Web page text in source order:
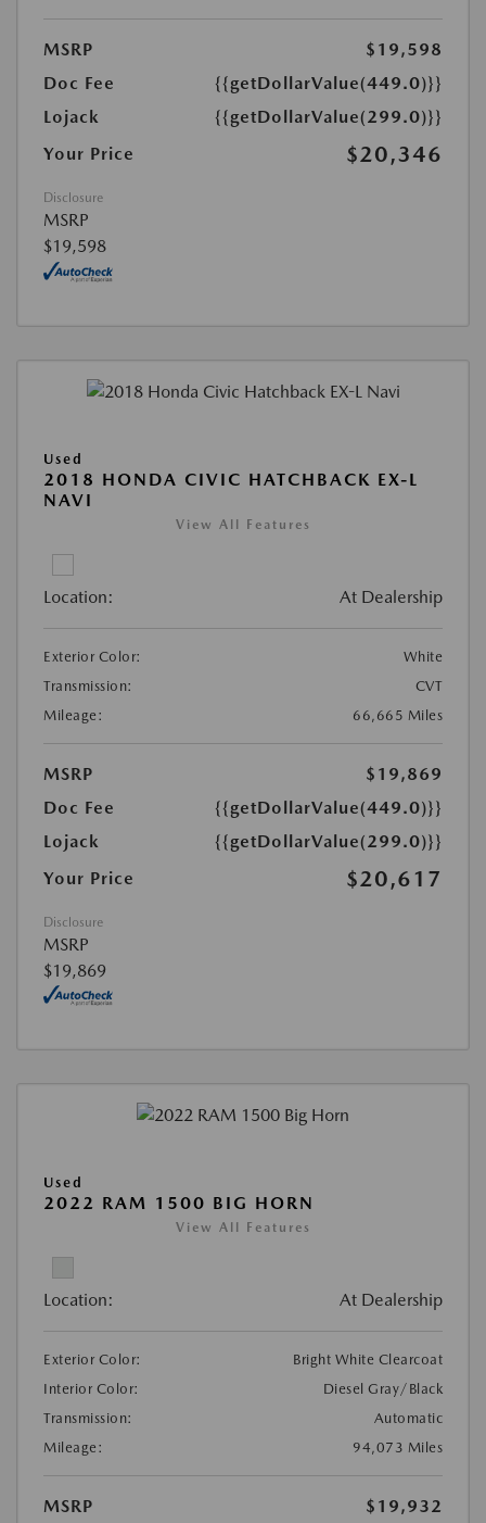
MSRP
$19,598
Doc Fee
{{getDollarValue(449.0)}}
Lojack
{{getDollarValue(299.0)}}
Your Price
$20,346
Disclosure
MSRP
$19,598
Used
2018 HONDA CIVIC HATCHBACK EX-L
NAVI
View All Features
Location: At Dealership
Exterior Color:
White
Transmission:
CVT
Mileage:
66,665 Miles
MSRP
$19,869
Doc Fee
{{getDollarValue(449.0)}}
Lojack
{{getDollarValue(299.0)}}
Your Price
$20,617
Disclosure
MSRP
$19,869
Used
2022 RAM 1500 BIG HORN
View All Features
Location: At Dealership
Exterior Color:
Bright White Clearcoat
Interior Color:
Diesel Gray/Black
Transmission:
Automatic
Mileage:
94,073 Miles
MSRP
$19,932